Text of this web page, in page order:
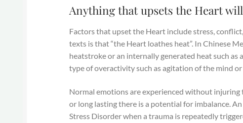
Anything that upsets the Heart
Factors that upset the Heart include stress,
texts is that “the Heart loathes heat”. In Chinese
heatstroke or an internally generated heat such as
type of overactivity such as agitation of the mind
Normal emotions are experienced without
or long lasting there is a potential for imbalance.
Stress Disorder when a trauma is repeatedly